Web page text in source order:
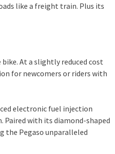
like a freight train. Plus its
At a slightly reduced cost
for newcomers or riders with
electronic fuel injection
with its diamond-shaped
the Pegaso unparalleled